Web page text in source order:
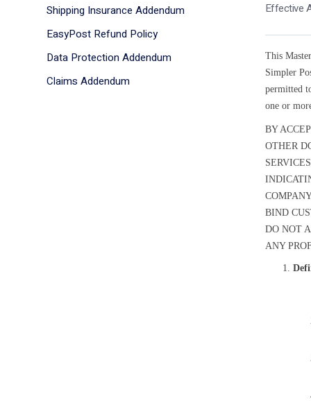
Shipping Insurance Addendum
EasyPost Refund Policy
Data Protection Addendum
Claims Addendum
Effective
This
Simpler
permitted
one or
BY
OTHER
BIND
DO NOT
ANY